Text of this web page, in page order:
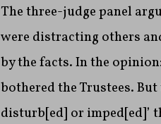
The three-judge panel
were distracting others
by the facts. In the
bothered the Trustees.
disturb[ed] or imped[ed]’